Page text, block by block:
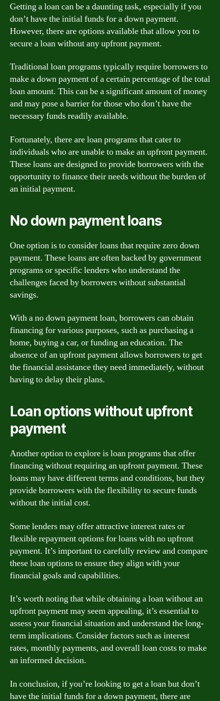
Getting a loan can be a daunting task, especially if you
don’t have the initial funds for a down payment.
However, there are options available that allow you to
secure a loan without any upfront payment.
Traditional loan programs typically require borrowers to
make a down payment of a certain percentage of the total
loan amount. This can be a significant amount of money
and may pose a barrier for those who don’t have the
necessary funds readily available.
Fortunately, there are loan programs that cater to
individuals who are unable to make an upfront payment.
These loans are designed to provide borrowers with the
opportunity to finance their needs without the burden of
an initial payment.
No down payment loans
One option is to consider loans that require zero down
payment. These loans are often backed by government
programs or specific lenders who understand the
challenges faced by borrowers without substantial
savings.
With a no down payment loan, borrowers can obtain
financing for various purposes, such as purchasing a
home, buying a car, or funding an education. The
absence of an upfront payment allows borrowers to get
the financial assistance they need immediately, without
having to delay their plans.
Loan options without upfront
payment
Another option to explore is loan programs that offer
financing without requiring an upfront payment. These
loans may have different terms and conditions, but they
provide borrowers with the flexibility to secure funds
without the initial cost.
Some lenders may offer attractive interest rates or
flexible repayment options for loans with no upfront
payment. It’s important to carefully review and compare
these loan options to ensure they align with your
financial goals and capabilities.
It’s worth noting that while obtaining a loan without an
upfront payment may seem appealing, it’s essential to
assess your financial situation and understand the long-
term implications. Consider factors such as interest
rates, monthly payments, and overall loan costs to make
an informed decision.
In conclusion, if you’re looking to get a loan but don’t
have the initial funds for a down payment, there are